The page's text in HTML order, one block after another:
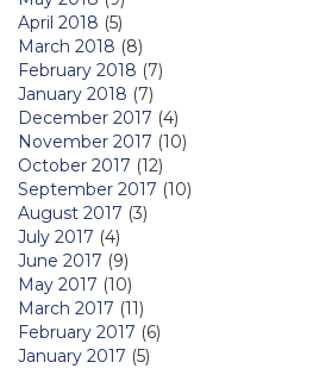
April 2018 (5)
March 2018 (8)
February 2018 (7)
January 2018 (7)
December 2017 (4)
November 2017 (10)
October 2017 (12)
September 2017 (10)
August 2017 (3)
July 2017 (4)
June 2017 (9)
May 2017 (10)
March 2017 (11)
February 2017 (6)
January 2017 (5)